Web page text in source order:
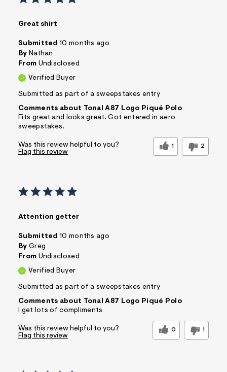
Great shirt
Submitted 10 months ago
By Nathan
From Undisclosed
Verified Buyer
Submitted as part of a sweepstakes entry
Comments about Tonal A87 Logo Piqué Polo
Fits great and looks great. Got entered in aero
sweepstakes.
Was this review helpful to you? 1 2
Flag this review
Attention getter
Submitted 10 months ago
By Greg
From Undisclosed
Verified Buyer
Submitted as part of a sweepstakes entry
Comments about Tonal A87 Logo Piqué Polo
I get lots of compliments
Was this review helpful to you? 0 1
Flag this review